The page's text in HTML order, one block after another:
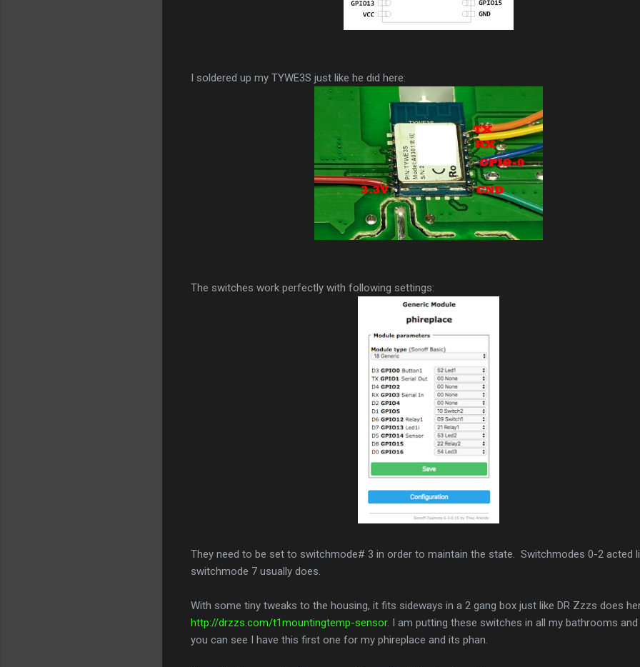
I soldered up my TYWE3S just like he did here:
The switches work perfectly with following settings:
They need to be set to switchmode# 3 in order to maintain the state. Switchmodes 0-2 acted
switchmode 7 usually does.
With some tiny tweaks to the housing, it fits sideways in a 2 gang box just like DR Zzzs does
http://drzzs.com/t1mountingtemp-sensor. I am putting these switches in all my bathrooms and
you can see I have this first one for my phireplace and its phan.